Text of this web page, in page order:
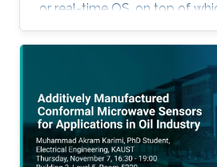
or real-time OS, on top of
software and firmware may
the application. Due to the
humans, software can have
intrusions, which can lead to
failures that threatens human
Intrusion Resilient System
middleware that can mask